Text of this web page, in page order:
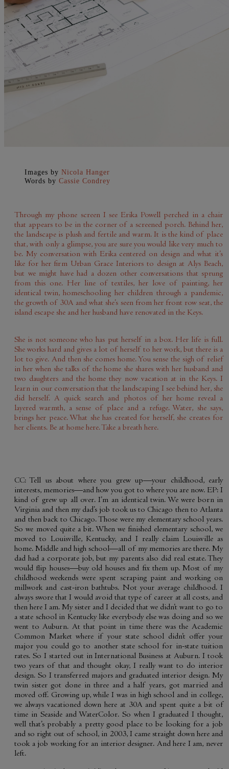
Images by Nicola Hanger
Words by Cassie Condrey
Through my phone screen I see Erika Powell perched in a chair
that appears to be in the corner of a screened porch. Behind her,
the landscape is plush and fertile and warm. It is the kind of place
that, with only a glimpse, you are sure you would like very much to
be. My conversation with Erika centered on design and what it’s
like for her firm Urban Grace Interiors to design at Alys Beach,
but we might have had a dozen other conversations that sprung
from this one. Her line of textiles, her love of painting, her
identical twin, homeschooling her children through a pandemic,
the growth of 30A and what she’s seen from her front row seat, the
island escape she and her husband have renovated in the Keys.
She is not someone who has put herself in a box. Her life is full.
She works hard and gives a lot of herself to her work, but there is a
lot to give. And then she comes home. You sense the sigh of relief
in her when she talks of the home she shares with her husband and
two daughters and the home they now vacation at in the Keys. I
learn in our conversation that the landscaping I see behind her, she
did herself. A quick search and photos of her home reveal a
layered warmth, a sense of place and a refuge. Water, she says,
brings her peace. What she has created for herself, she creates for
her clients. Be at home here. Take a breath here.
CC: Tell us about where you grew up—your childhood, early
interests, memories—and how you got to where you are now. EP: I
kind of grew up all over. I’m an identical twin. We were born in
Virginia and then my dad’s job took us to Chicago then to Atlanta
and then back to Chicago. Those were my elementary school years.
So we moved quite a bit. When we finished elementary school, we
moved to Louisville, Kentucky, and I really claim Louisville as
home. Middle and high school—all of my memories are there. My
dad had a corporate job, but my parents also did real estate. They
would flip houses—buy old houses and fix them up. Most of my
childhood weekends were spent scraping paint and working on
millwork and cast-iron bathtubs. Not your average childhood. I
always swore that I would avoid that type of career at all costs, and
then here I am. My sister and I decided that we didn’t want to go to
a state school in Kentucky like everybody else was doing and so we
went to Auburn. At that point in time there was the Academic
Common Market where if your state school didn’t offer your
major you could go to another state school for in-state tuition
rates. So I started out in International Business at Auburn. I took
two years of that and thought okay, I really want to do interior
design. So I transferred majors and graduated interior design. My
twin sister got done in three and a half years, got married and
moved off. Growing up, while I was in high school and in college,
we always vacationed down here at 30A and spent quite a bit of
time in Seaside and WaterColor. So when I graduated I thought,
well that’s probably a pretty good place to be looking for a job
and so right out of school, in 2003, I came straight down here and
took a job working for an interior designer. And here I am, never
left.